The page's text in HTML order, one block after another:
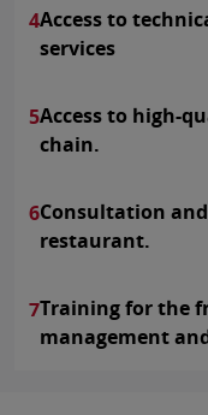
4Access to
services
5Access to high-
chain.
6Consultation
restaurant.
7Training for the
management